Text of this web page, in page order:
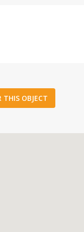
THIS OBJECT